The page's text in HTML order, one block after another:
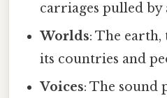
carriages pulled by
Worlds: The
its countries and
Voices: The sound